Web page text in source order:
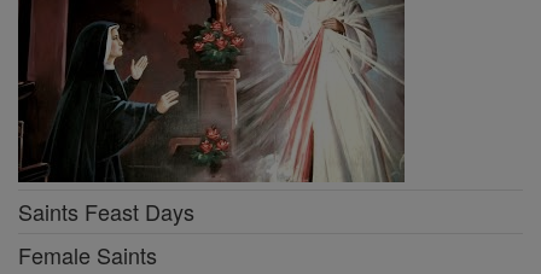
Saints Feast Days
Female Saints